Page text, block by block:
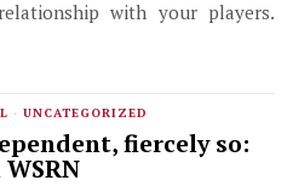
with your players.
· UNCATEGORIZED
fiercely so: